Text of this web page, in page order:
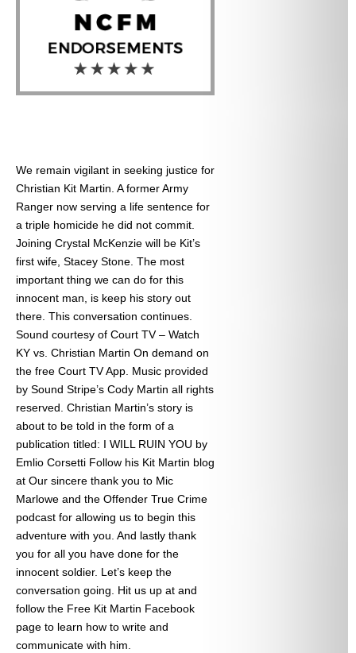
We remain vigilant in seeking justice for
Christian Kit Martin. A former Army
Ranger now serving a life sentence for
a triple homicide he did not commit.
Joining Crystal McKenzie will be Kit’s
first wife, Stacey Stone. The most
important thing we can do for this
innocent man, is keep his story out
there. This conversation continues.
Sound courtesy of Court TV – Watch
KY vs. Christian Martin On demand on
the free Court TV App. Music provided
by Sound Stripe’s Cody Martin all rights
reserved. Christian Martin’s story is
about to be told in the form of a
publication titled: I WILL RUIN YOU by
Emlio Corsetti Follow his Kit Martin blog
at Our sincere thank you to Mic
Marlowe and the Offender True Crime
podcast for allowing us to begin this
adventure with you. And lastly thank
you for all you have done for the
innocent soldier. Let’s keep the
conversation going. Hit us up at and
follow the Free Kit Martin Facebook
page to learn how to write and
communicate with him.